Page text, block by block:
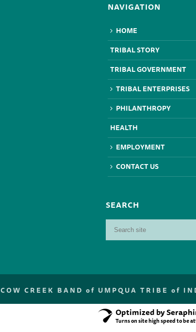
NAVIGATION
HOME
TRIBAL STORY
TRIBAL GOVERNMENT
TRIBAL ENTERPRISES
PHILANTHROPY
HEALTH
EMPLOYMENT
CONTACT US
SEARCH
COW CREEK BAND of UMPQUA TRIBE of
Optimized by
Turns on site high speed to be